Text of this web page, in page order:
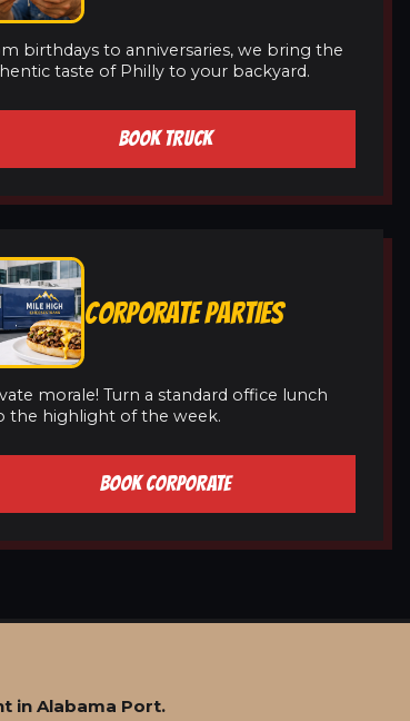
birthdays to anniversaries, we bring the
taste of Philly to your backyard.
BOOK TRUCK
CORPORATE PARTIES
morale! Turn a standard office lunch
the highlight of the week.
BOOK CORPORATE
in Alabama Port.